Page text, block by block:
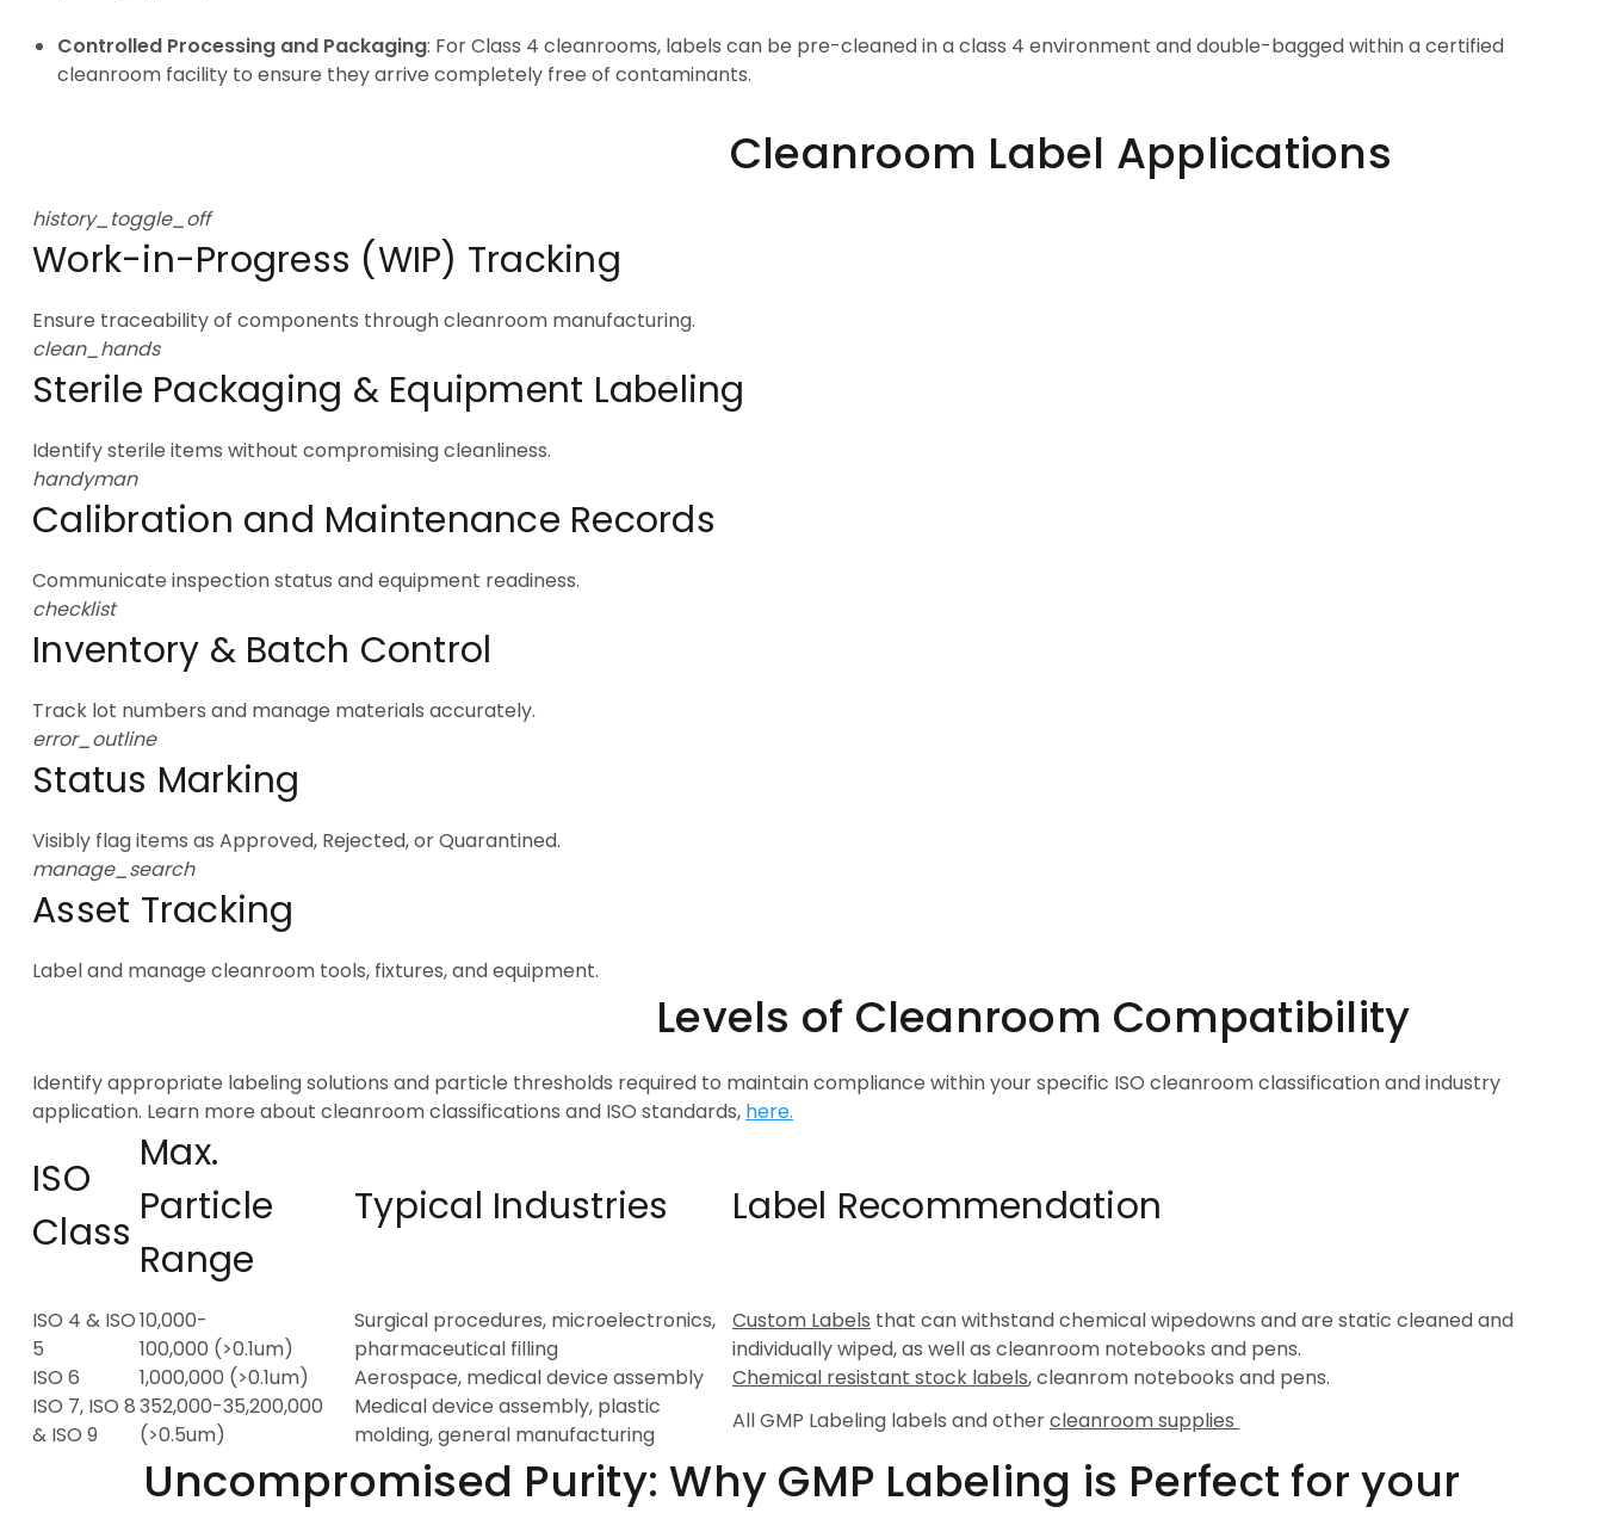
Controlled Processing and Packaging: For Class 4 cleanrooms, labels can be pre-cleaned in a class 4 environment and double-bagged within a certified
cleanroom facility to ensure they arrive completely free of contaminants.
Cleanroom Label Applications
history_toggle_off
Work-in-Progress (WIP) Tracking
Ensure traceability of components through cleanroom manufacturing.
clean_hands
Sterile Packaging & Equipment Labeling
Identify sterile items without compromising cleanliness.
handyman
Calibration and Maintenance Records
Communicate inspection status and equipment readiness.
checklist
Inventory & Batch Control
Track lot numbers and manage materials accurately.
error_outline
Status Marking
Visibly flag items as Approved, Rejected, or Quarantined.
manage_search
Asset Tracking
Label and manage cleanroom tools, fixtures, and equipment.
Levels of Cleanroom Compatibility
Identify appropriate labeling solutions and particle thresholds required to maintain compliance within your specific ISO cleanroom classification and industry
application. Learn more about cleanroom classifications and ISO standards, here.
ISO
Class
Max.
Particle
Range
Typical Industries Label Recommendation
ISO 4 & ISO
5
10,000-
100,000 (>0.1um)
Surgical procedures, microelectronics,
pharmaceutical filling
Custom Labels that can withstand chemical wipedowns and are static cleaned and
individually wiped, as well as cleanroom notebooks and pens.
ISO 6
1,000,000 (>0.1um) Aerospace, medical device assembly Chemical resistant stock labels, cleanrom notebooks and pens.
ISO 7, ISO 8
& ISO 9
352,000-35,200,000
(>0.5um)
Medical device assembly, plastic
molding, general manufacturing
All GMP Labeling labels and othercleanroom supplies
Uncompromised Purity: Why GMP Labeling is Perfect for your